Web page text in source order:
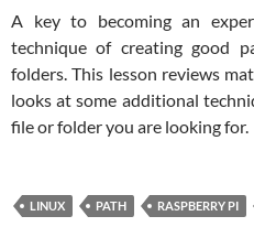
A key to becoming an
technique of creating good
folders. This lesson reviews
looks at some additional
file or folder you are looking for.
LINUX PATH RASPBERRY PI